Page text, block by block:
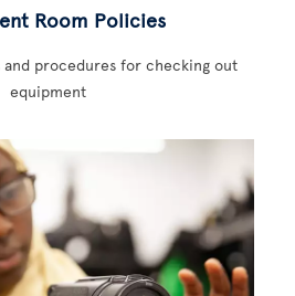
Room Policies
and procedures for checking out
equipment